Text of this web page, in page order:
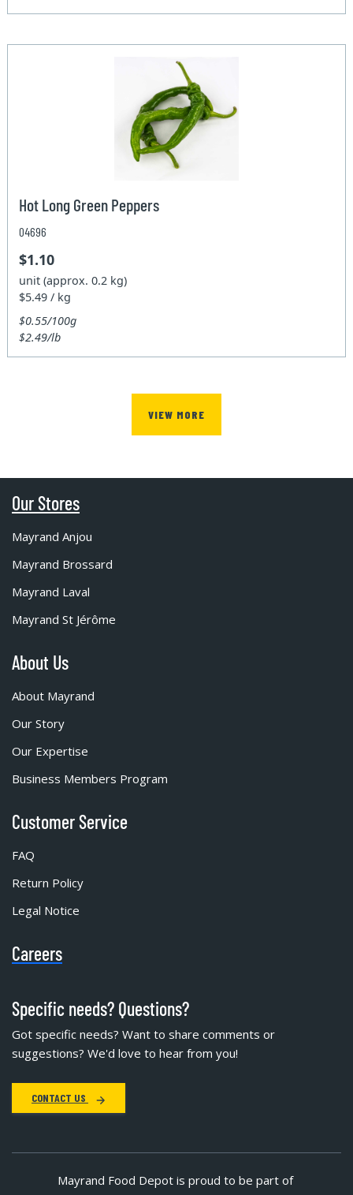
Hot Long Green Peppers
04696
$1.10
unit (approx. 0.2 kg)
$5.49 / kg
$0.55/100g
$2.49/lb
VIEW MORE
Our Stores
Mayrand Anjou
Mayrand Brossard
Mayrand Laval
Mayrand St Jérôme
About Us
About Mayrand
Our Story
Our Expertise
Business Members Program
Customer Service
FAQ
Return Policy
Legal Notice
Careers
Specific needs? Questions?
Got specific needs? Want to share comments or
suggestions? We'd love to hear from you!
CONTACT US
Mayrand Food Depot is proud to be part of